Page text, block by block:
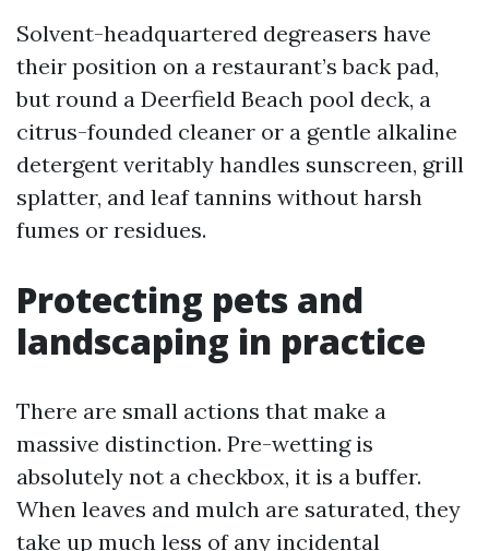
Solvent-headquartered degreasers have
their position on a restaurant’s back pad,
but round a Deerfield Beach pool deck, a
citrus-founded cleaner or a gentle alkaline
detergent veritably handles sunscreen, grill
splatter, and leaf tannins without harsh
fumes or residues.
Protecting pets and
landscaping in practice
There are small actions that make a
massive distinction. Pre-wetting is
absolutely not a checkbox, it is a buffer.
When leaves and mulch are saturated, they
take up much less of any incidental